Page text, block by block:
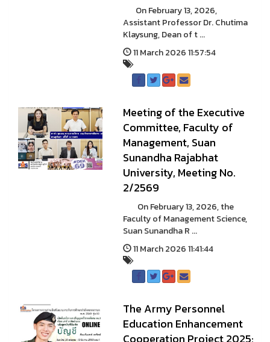
On February 13, 2026,
Assistant Professor Dr. Chutima
Klaysung, Dean of t ...
11 March 2026 11:57:54
Meeting of the Executive
Committee, Faculty of
Management, Suan
Sunandha Rajabhat
University, Meeting No.
2/2569
On February 13, 2026, the
Faculty of Management Science,
Suan Sunandha R ...
11 March 2026 11:41:44
The Army Personnel
Education Enhancement
Cooperation Project 2025: